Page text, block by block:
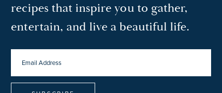
recipes that inspire you to gather,
entertain, and live a beautiful life.